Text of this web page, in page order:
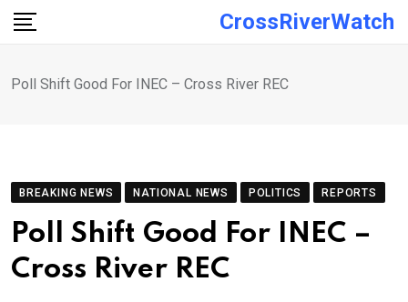
Skip
CrossRiverWatch
Poll Shift Good For INEC – Cross River REC
BREAKING NEWS NATIONAL NEWS POLITICS REPORTS
Poll Shift Good For INEC –
Cross River REC